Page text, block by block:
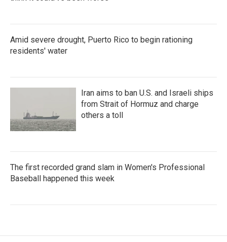
Amid severe drought, Puerto Rico to begin rationing
residents' water
Iran aims to ban U.S. and Israeli ships
from Strait of Hormuz and charge
others a toll
The first recorded grand slam in Women's Professional
Baseball happened this week